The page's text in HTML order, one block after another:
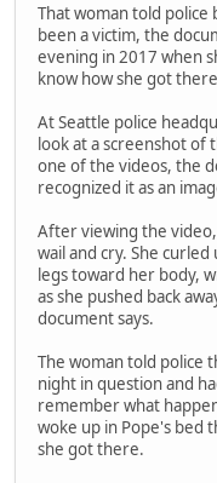
That woman told police
been a victim, the
evening in 2017 when
know how she got
At Seattle police
look at a screenshot of
one of the videos, the
recognized it as an
After viewing the
wail and cry. She
legs toward her body,
as she pushed back
document says.
The woman told police
night in question and
remember what
woke up in Pope's bed
she got there.